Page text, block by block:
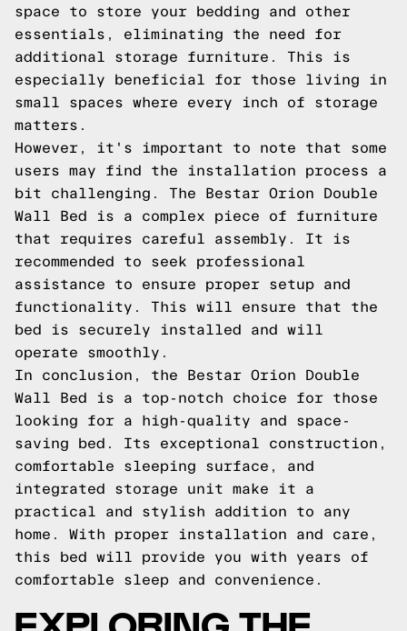
space to store your bedding and other
essentials, eliminating the need for
additional storage furniture. This is
especially beneficial for those living in
small spaces where every inch of storage
matters.
However, it's important to note that some
users may find the installation process a
bit challenging. The Bestar Orion Double
Wall Bed is a complex piece of furniture
that requires careful assembly. It is
recommended to seek professional
assistance to ensure proper setup and
functionality. This will ensure that the
bed is securely installed and will
operate smoothly.
In conclusion, the Bestar Orion Double
Wall Bed is a top-notch choice for those
looking for a high-quality and space-
saving bed. Its exceptional construction,
comfortable sleeping surface, and
integrated storage unit make it a
practical and stylish addition to any
home. With proper installation and care,
this bed will provide you with years of
comfortable sleep and convenience.